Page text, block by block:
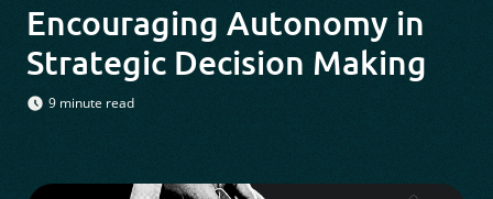
Encouraging Autonomy in
Strategic Decision Making
9 minute read